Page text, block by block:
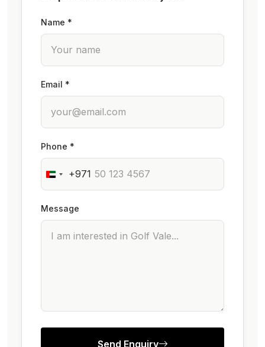
Name *
Email *
Phone *
+971
Message
Send Enquiry